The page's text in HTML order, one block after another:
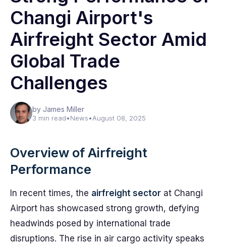
Changi Airport's
Airfreight Sector Amid
Global Trade
Challenges
by James Miller
3 min read•News•August 08, 2025
Overview of Airfreight
Performance
In recent times, the airfreight sector at Changi
Airport has showcased strong growth, defying
headwinds posed by international trade
disruptions. The rise in air cargo activity speaks